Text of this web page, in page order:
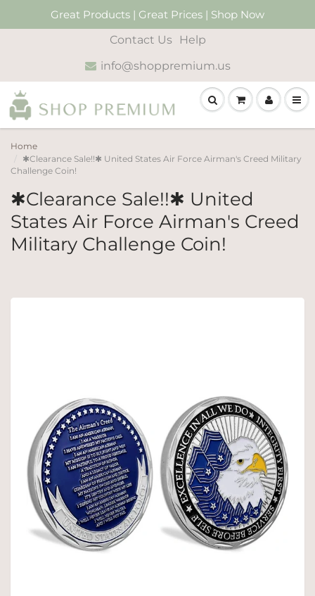
Great Products | Great Prices | Shop Now
Contact Us
Help
info@shoppremium.us
Home
✱Clearance Sale!!✱ United States Air Force Airman's Creed Military
Challenge Coin!
✱Clearance Sale!!✱ United
States Air Force Airman's Creed
Military Challenge Coin!